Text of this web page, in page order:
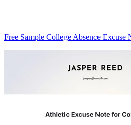
Free Sample College Absence Excuse